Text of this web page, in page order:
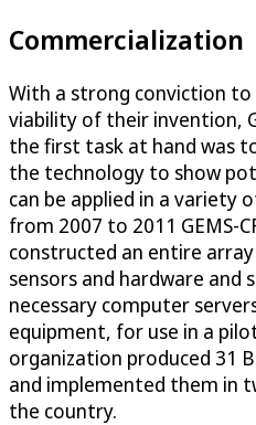
Commercialization
With a strong conviction
viability of their invention,
the first task at hand was
the technology to show
can be applied in a variety
from 2007 to 2011 GEMS-
constructed an entire
sensors and hardware
necessary computer
equipment, for use in a
organization produced 31
and implemented them in
the country.